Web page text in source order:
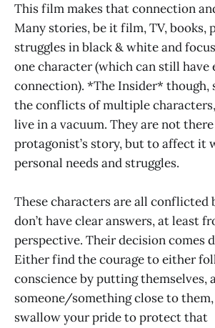
This film makes that connection
Many stories, be it film, TV, books,
struggles in black & white and
one character (which can still have
connection). *The Insider* though,
the conflicts of multiple characters,
live in a vacuum. They are not
protagonist’s story, but to affect it
personal needs and struggles.
These characters are all conflicted
don’t have clear answers, at least
perspective. Their decision comes
Either find the courage to either
conscience by putting themselves,
someone/something close to
swallow your pride to protect that